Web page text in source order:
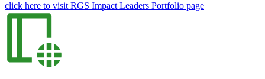
click here to visit RGS Impact Leaders Portfolio page